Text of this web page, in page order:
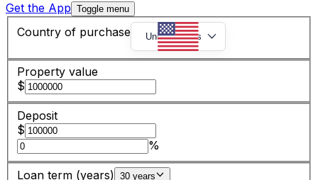
Get the App Toggle menu
Country of purchase United States
Property value
$
Deposit
$
%
Loan term (years) 30 years